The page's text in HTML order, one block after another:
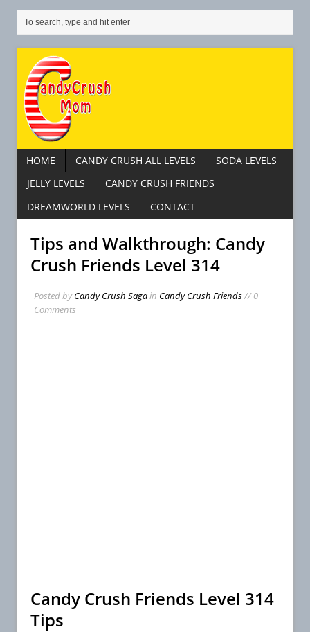
HOME CANDY CRUSH ALL LEVELS
SODA LEVELS
JELLY LEVELS
CANDY CRUSH FRIENDS
DREAMWORLD LEVELS
CONTACT
Tips and Walkthrough: Candy
Crush Friends Level 314
Posted byCandy Crush Sagain Candy Crush Friends// 0
Comments
Candy Crush Friends Level 314
Tips